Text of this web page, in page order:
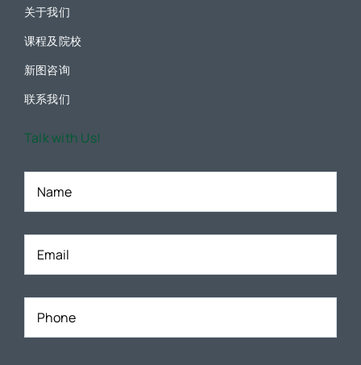
关于我们
课程及院校
新图咨询
联系我们
Talk with Us!
Name *
Email *
Phone *